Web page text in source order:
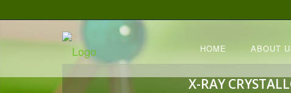
HOME ABOUT
X-RAY